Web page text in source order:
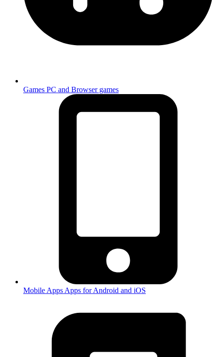
Games PC and Browser games
Mobile Apps Apps for Android and iOS